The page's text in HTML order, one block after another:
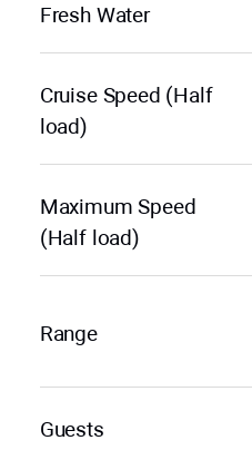
Fresh Water
Cruise Speed (Half
load)
Maximum Speed
(Half load)
Range
Guests